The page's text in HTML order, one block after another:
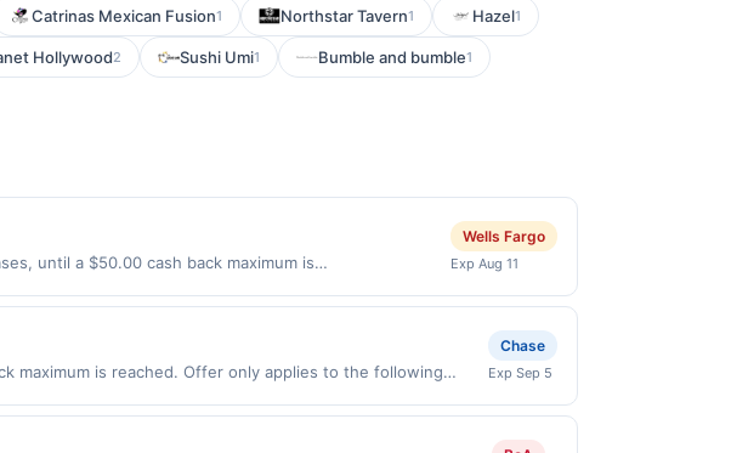
Catrinas Mexican Fusion1 Northstar Tavern1 Hazel1
Hollywood2 Sushi Umi1 Bumble and bumble1
until a $50.00 cash back maximum is
b&gt; Offer not valid on purchases made using
later). Payment must be made on or before offer
Wells Fargo
Exp Aug 11
maximum is reached. Offer only applies to the following
account (e.g., buy now pay later). Payment must be
Chase
Exp Sep 5